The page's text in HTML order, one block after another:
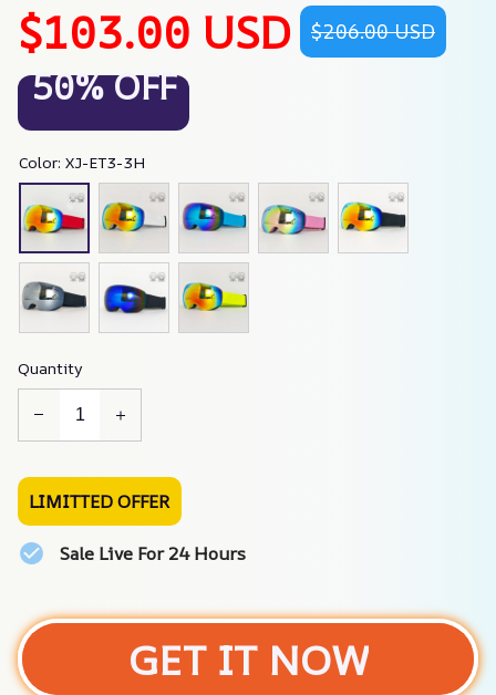
$103.00 USD $206.00 USD
50% OFF
Color: XJ-ET3-3H
Quantity
LIMITTED OFFER
Sale Live For 24 Hours
GET IT NOW